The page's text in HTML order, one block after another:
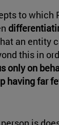
to
an entity
this in
only on
having far